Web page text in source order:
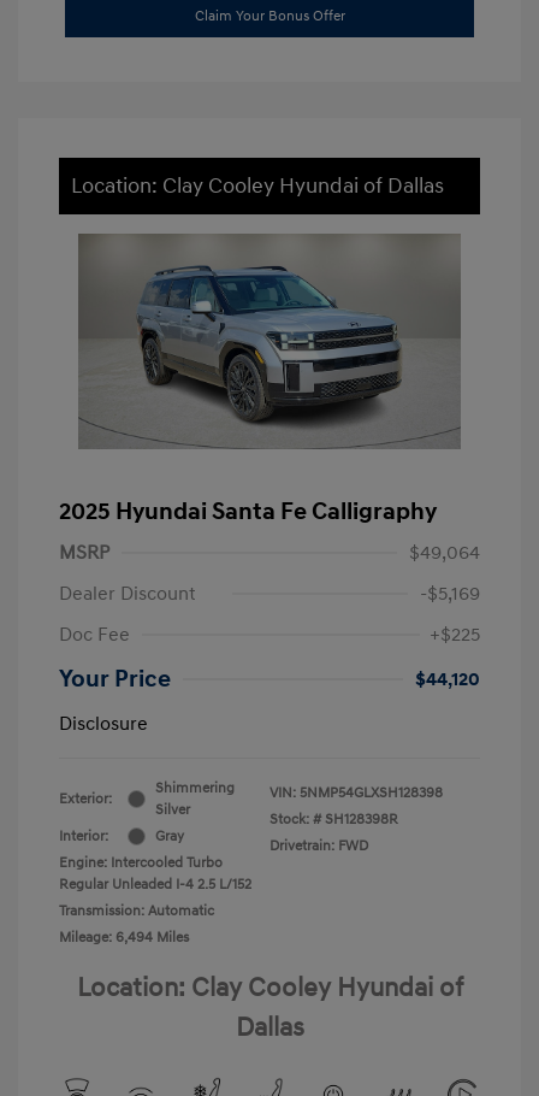
Claim Your Bonus Offer
Location: Clay Cooley Hyundai of Dallas
2025 Hyundai Santa Fe Calligraphy
MSRP
$49,064
Dealer Discount
-$5,169
Doc Fee
+$225
Your Price
$44,120
Disclosure
Exterior:
Shimmering
Silver
Interior:
Gray
Engine: Intercooled Turbo
Regular Unleaded I-4 2.5 L/152
Transmission: Automatic
Mileage: 6,494 Miles
VIN: 5NMP54GLXSH128398
Stock: # SH128398R
Drivetrain: FWD
Location: Clay Cooley Hyundai of
Dallas